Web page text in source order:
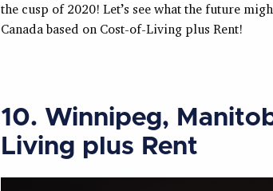
the cusp of 2020! Let’s see what the future
Canada based on Cost-of-Living plus Rent!
10. Winnipeg,
Living plus Rent